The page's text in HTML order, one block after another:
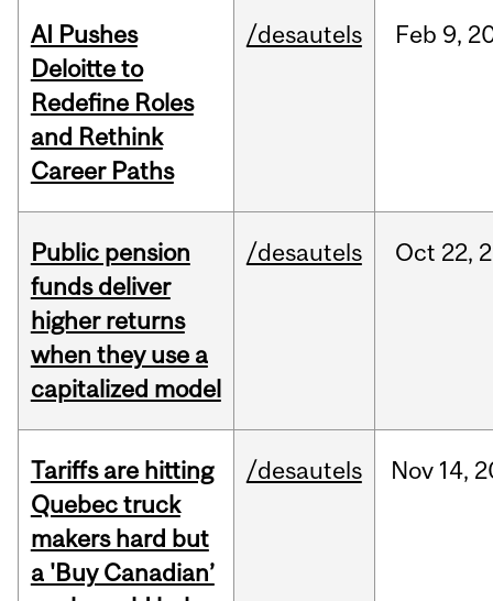
AI Pushes
Deloitte to
Redefine Roles
and Rethink
Career Paths
/desautels Feb 9,
Public pension
funds deliver
higher returns
when they use a
capitalized model
/desautels Oct 22,
Tariffs are hitting
Quebec truck
makers hard but
a 'Buy Canadian’
/desautels Nov 14,